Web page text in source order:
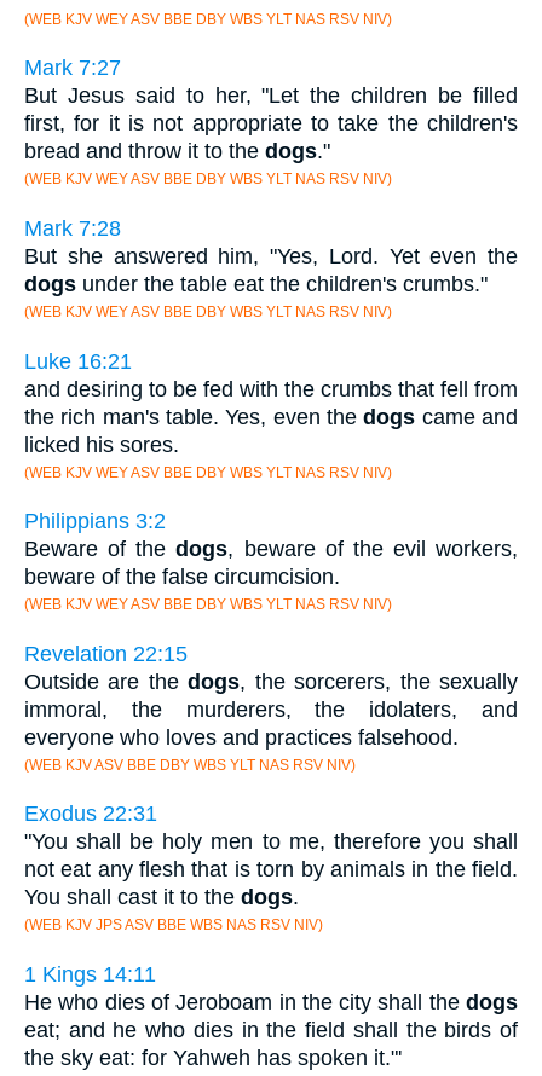
(WEB KJV WEY ASV BBE DBY WBS YLT NAS RSV NIV)
Mark 7:27
But Jesus said to her, "Let the children be filled
first, for it is not appropriate to take the children's
bread and throw it to the dogs."
(WEB KJV WEY ASV BBE DBY WBS YLT NAS RSV NIV)
Mark 7:28
But she answered him, "Yes, Lord. Yet even the
dogs under the table eat the children's crumbs."
(WEB KJV WEY ASV BBE DBY WBS YLT NAS RSV NIV)
Luke 16:21
and desiring to be fed with the crumbs that fell from
the rich man's table. Yes, even thedogs came and
licked his sores.
(WEB KJV WEY ASV BBE DBY WBS YLT NAS RSV NIV)
Philippians 3:2
Beware of thedogs, beware of the evil workers,
beware of the false circumcision.
(WEB KJV WEY ASV BBE DBY WBS YLT NAS RSV NIV)
Revelation 22:15
Outside are thedogs, the sorcerers, the sexually
immoral, the murderers, the idolaters, and
everyone who loves and practices falsehood.
(WEB KJV ASV BBE DBY WBS YLT NAS RSV NIV)
Exodus 22:31
"You shall be holy men to me, therefore you shall
not eat any flesh that is torn by animals in the field.
You shall cast it to the dogs.
(WEB KJV JPS ASV BBE WBS NAS RSV NIV)
1 Kings 14:11
He who dies of Jeroboam in the city shall the dogs
eat; and he who dies in the field shall the birds of
the sky eat: for Yahweh has spoken it."'